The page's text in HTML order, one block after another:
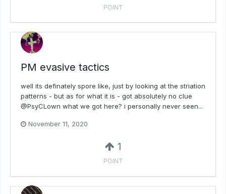
POINT
PM evasive tactics
well its definately spore like, just by looking at the striation
patterns - but as for what it is - got absolutely no clue
@PsyCLown what we got here? i personally never seen...
November 11, 2020
1
POINT